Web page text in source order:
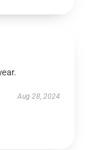
Aug 28, 2024